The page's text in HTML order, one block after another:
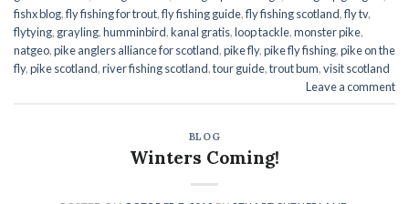
fishx blog,fly fishing for trout,fly fishing guide,fly fishing scotland,fly tv,
flytying, grayling,humminbird,kanal gratis,loop tackle,monster pike,
natgeo,pike anglers alliance for scotland,pike fly,pike fly fishing,pike on the
fly,pike scotland,river fishing scotland,tour guide,trout bum,visit scotland
Leave a comment
BLOG
Winters Coming!